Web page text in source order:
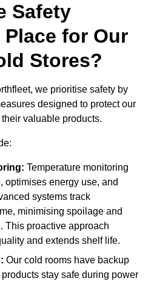
Safety
for Our
Stores?
we prioritise safety by
designed to protect our
valuable products.
Temperature monitoring
optimises energy use, and
systems track
minimising spoilage and
This proactive approach
and extends shelf life.
Our cold rooms have backup
stay safe during power